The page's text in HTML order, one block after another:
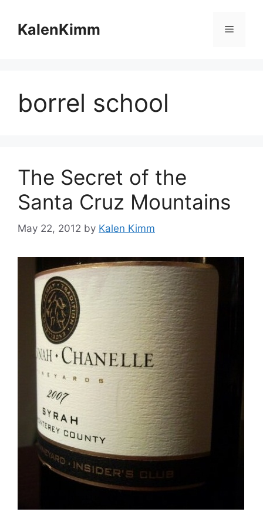
contentKalenKimm Menu
borrel school
The Secret of the
Santa Cruz Mountains
May 22, 2012 by Kalen Kimm